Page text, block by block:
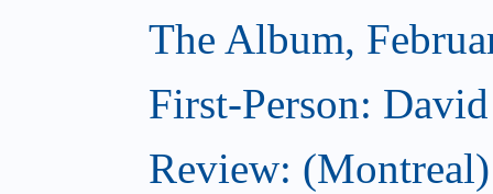
The Album,
First-Person:
Review: